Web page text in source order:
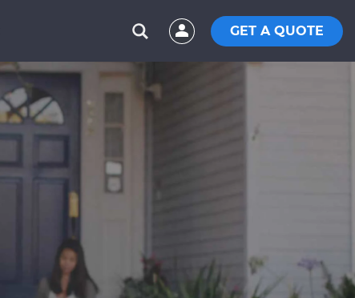
GET A QUOTE